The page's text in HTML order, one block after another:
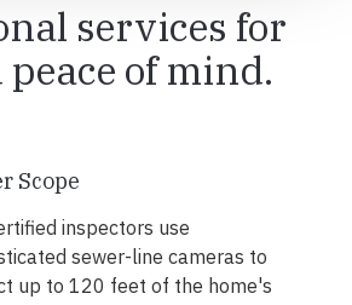
services for
peace of mind.
Scope
inspectors use
sewer-line cameras to
up to 120 feet of the home's